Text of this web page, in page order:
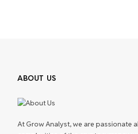
ABOUT US
At Grow Analyst, we are passionate